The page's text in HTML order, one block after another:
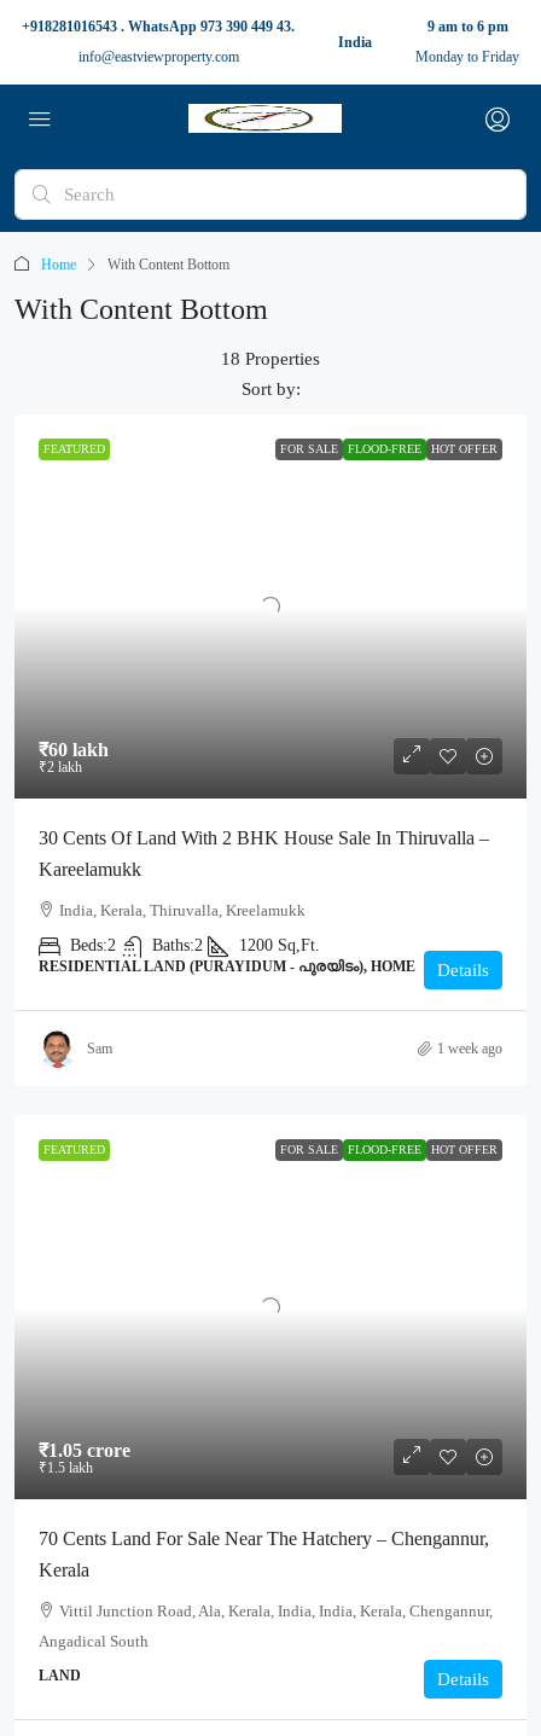
+918281016543 . WhatsApp 973 390 449 43.
info@eastviewproperty.com
India
9 am to 6 pm
Monday to Friday
Home With Content Bottom
With Content Bottom
18 Properties
Sort by:
FEATURED FOR SALE FLOOD-FREE HOT OFFER
₹60 lakh
₹2 lakh
30 Cents Of Land With 2 BHK House Sale In Thiruvalla –
Kareelamukk
India, Kerala, Thiruvalla, Kreelamukk
Beds:2 Baths:2 1200 Sq,Ft.
RESIDENTIAL LAND (PURAYIDUM - പുരയിടം), HOME Details
Sam 1 week ago
FEATURED FOR SALE FLOOD-FREE HOT OFFER
₹1.05 crore
₹1.5 lakh
70 Cents Land For Sale Near The Hatchery – Chengannur,
Kerala
Vittil Junction Road, Ala, Kerala, India, India, Kerala, Chengannur,
Angadical South
LAND Details